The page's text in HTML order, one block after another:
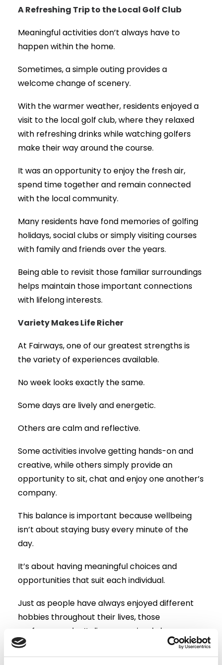
A Refreshing Trip to the Local Golf Club
Meaningful activities don’t always have to
happen within the home.
Sometimes, a simple outing provides a
welcome change of scenery.
With the warmer weather, residents enjoyed a
visit to the local golf club, where they relaxed
with refreshing drinks while watching golfers
make their way around the course.
It was an opportunity to enjoy the fresh air,
spend time together and remain connected
with the local community.
Many residents have fond memories of golfing
holidays, social clubs or simply visiting courses
with family and friends over the years.
Being able to revisit those familiar surroundings
helps maintain those important connections
with lifelong interests.
Variety Makes Life Richer
At Fairways, one of our greatest strengths is
the variety of experiences available.
No week looks exactly the same.
Some days are lively and energetic.
Others are calm and reflective.
Some activities involve getting hands-on and
creative, while others simply provide an
opportunity to sit, chat and enjoy one another’s
company.
This balance is important because wellbeing
isn’t about staying busy every minute of the
day.
It’s about having meaningful choices and
opportunities that suit each individual.
Just as people have always enjoyed different
hobbies throughout their lives, those
preferences don’t disappear simply because
they move into residential care.